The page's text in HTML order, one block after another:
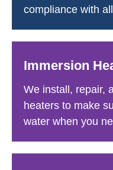
compliance with
Immersion
We install, repair,
heaters to make
water when you